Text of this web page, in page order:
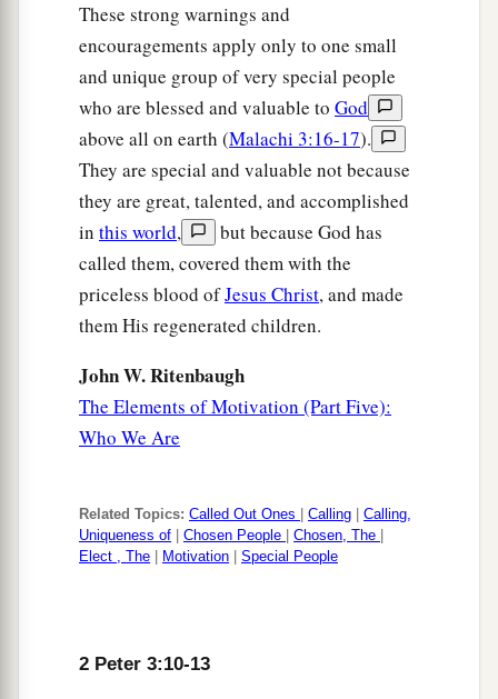
twist to their own destruction, as
rest of the Scriptures. ‡
You therefore, beloved, since you knowthis
beforehand, beware lest you also fall from your
own steadfastness, being led away with the error
of the wicked; ‡
a
but grow in the grace and knowledge of our
Lord and Savior Jesus Christ. To Him
the
glory both now and forever. Amen.
These strong warnings and
encouragements apply only to one small
and unique group of very special people
who are blessed and valuable to God
above all on earth (Malachi 3:16-17).
They are special and valuable not because
they are great, talented, and accomplished
in this world,
but because God has
called them, covered them with the
priceless blood ofJesus Christ, and made
them His regenerated children.
John W. Ritenbaugh
The Elements of Motivation (Part Five):
Who We Are
Related Topics: Called Out Ones Calling
Calling,
Uniqueness of
Chosen People Chosen, The
Elect , The
Motivation Special People
2 Peter 3:10-13